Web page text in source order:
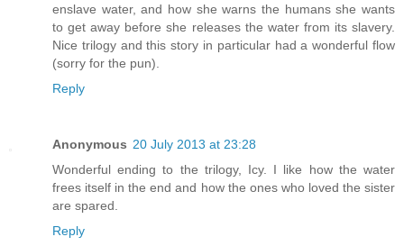
enslave water, and how she warns the humans she wants
to get away before she releases the water from its slavery.
Nice trilogy and this story in particular had a wonderful flow
(sorry for the pun).
Reply
Anonymous 20 July 2013 at 23:28
Wonderful ending to the trilogy, Icy. I like how the water
frees itself in the end and how the ones who loved the sister
are spared.
Reply